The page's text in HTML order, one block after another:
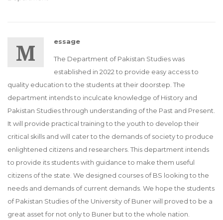
Message
The Department of Pakistan Studies was
established in 2022 to provide easy access to
quality education to the students at their doorstep. The
department intends to inculcate knowledge of History and
Pakistan Studies through understanding of the Past and Present.
It will provide practical training to the youth to develop their
critical skills and will cater to the demands of society to produce
enlightened citizens and researchers. This department intends
to provide its students with guidance to make them useful
citizens of the state. We designed courses of BS looking to the
needs and demands of current demands. We hope the students
of Pakistan Studies of the University of Buner will proved to be a
great asset for not only to Buner but to the whole nation.